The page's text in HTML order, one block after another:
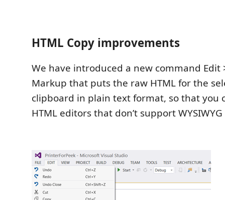
HTML Copy improvements
We have introduced a new command Edit
Markup that puts the raw HTML for the
clipboard in plain text format, so that you
HTML editors that don’t support